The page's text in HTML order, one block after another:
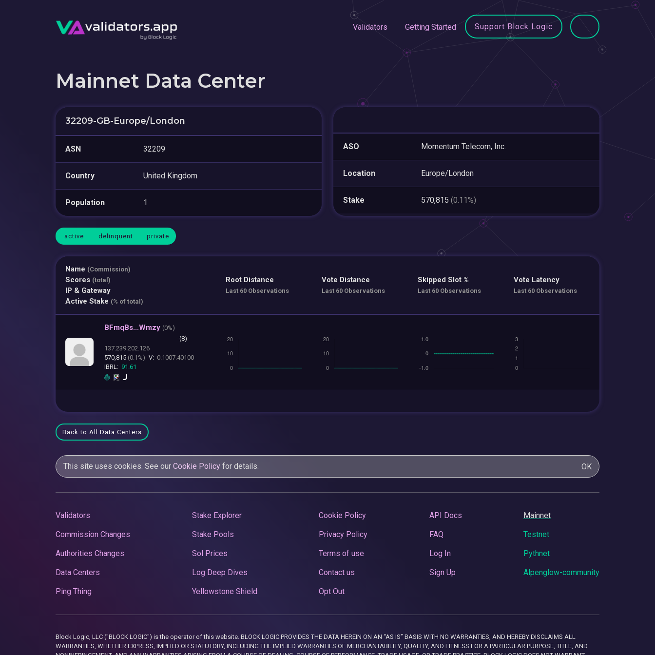
Validators Getting Started Support Block Logic
Mainnet Data Center
32209-GB-Europe/London
ASN 32209
Country United Kingdom
Population 1
ASO Momentum Telecom, Inc.
Location Europe/London
Stake 570,815 (0.11%)
active delinquent private
Name (Commission)
Scores (total)
IP & Gateway
Active Stake (% of total)
Root Distance
Last 60 Observations
Vote Distance
Last 60 Observations
Skipped Slot %
Last 60 Observations
Vote Latency
Last 60 Observations
BFmqBs...Wmzy (0%)
(8)
137.239.202.126
570,815 (0.1%) V: 0.1007.40100
IBRL: 91.61
Back to All Data Centers
This site uses cookies. See our Cookie Policy for details. OK
Validators
Commission Changes
Authorities Changes
Data Centers
Ping Thing
Stake Explorer
Stake Pools
Sol Prices
Log Deep Dives
Yellowstone Shield
Cookie Policy
Privacy Policy
Terms of use
Contact us
Opt Out
API Docs
FAQ
Log In
Sign Up
Mainnet
Testnet
Pythnet
Alpenglow-community
Block Logic, LLC ("BLOCK LOGIC") is the operator of this website. BLOCK LOGIC PROVIDES THE DATA HEREIN ON AN “AS IS” BASIS WITH NO WARRANTIES, AND HEREBY DISCLAIMS ALL
WARRANTIES, WHETHER EXPRESS, IMPLIED OR STATUTORY, INCLUDING THE IMPLIED WARRANTIES OF MERCHANTABILITY, QUALITY, AND FITNESS FOR A PARTICULAR PURPOSE, TITLE, AND